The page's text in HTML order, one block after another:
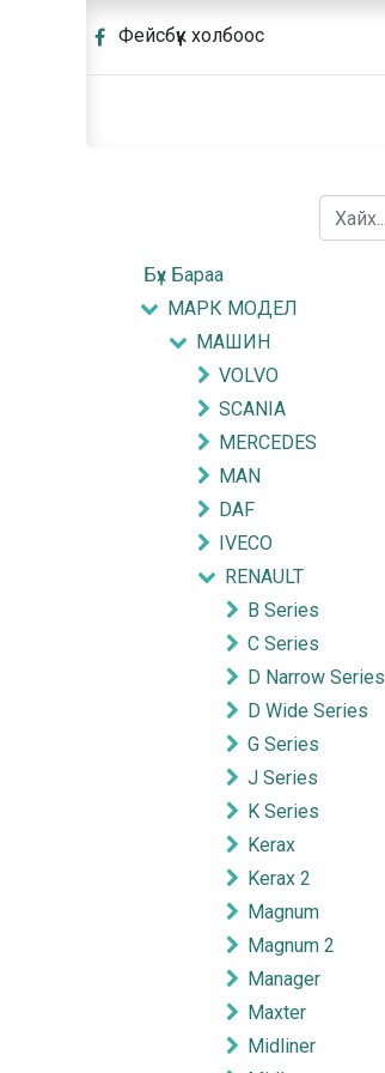
Фейсбүүк холбоос
Бүх Бараа
МАРК МОДЕЛ
МАШИН
VOLVO
SCANIA
MERCEDES
MAN
DAF
IVECO
RENAULT
B Series
C Series
D Narrow Series
D Wide Series
G Series
J Series
K Series
Kerax
Kerax 2
Magnum
Magnum 2
Manager
Maxter
Midliner